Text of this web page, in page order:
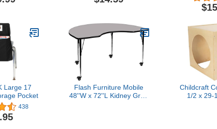
Round
Student
Office
Assorted
Privacy Folders for
School Office Home
Supplies, 6 Styles
Large 17
Pocket
438
Flash Furniture Mobile
48''W x 72''L Kidney Grey
Childcraft
1/2 x 29-